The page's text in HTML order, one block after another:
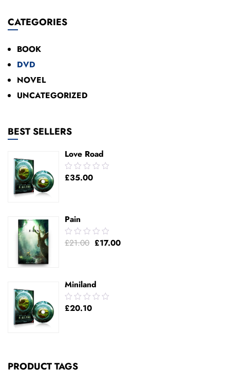
CATEGORIES
BOOK
DVD
NOVEL
UNCATEGORIZED
BEST SELLERS
Love Road
0.00
out
£35.00
Pain
0.00
out
£21.00 £17.00
Miniland
0.00
out
£20.10
PRODUCT TAGS